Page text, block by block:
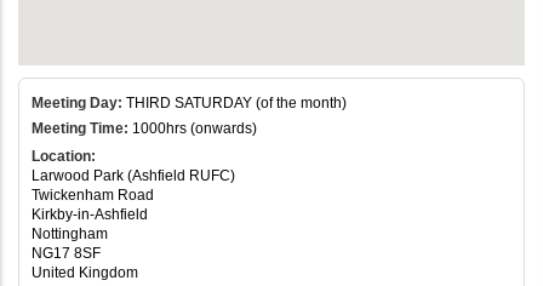
Meeting Day: THIRD SATURDAY (of the month)
Meeting Time: 1000hrs (onwards)
Location:
Larwood Park (Ashfield RUFC)
Twickenham Road
Kirkby-in-Ashfield
Nottingham
NG17 8SF
United Kingdom